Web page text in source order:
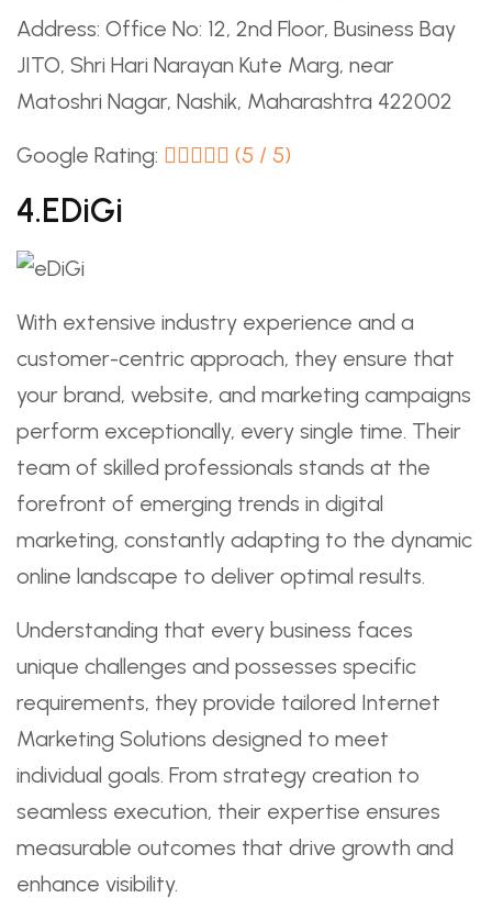
Address: Office No: 12, 2nd Floor, Business Bay
JITO, Shri Hari Narayan Kute Marg, near
Matoshri Nagar, Nashik, Maharashtra 422002
Google Rating: (5 / 5)
4.eDiGi
With extensive industry experience and a
customer-centric approach, they ensure that
your brand, website, and marketing campaigns
perform exceptionally, every single time. Their
team of skilled professionals stands at the
forefront of emerging trends in digital
marketing, constantly adapting to the dynamic
online landscape to deliver optimal results.
Understanding that every business faces
unique challenges and possesses specific
requirements, they provide tailored Internet
Marketing Solutions designed to meet
individual goals. From strategy creation to
seamless execution, their expertise ensures
measurable outcomes that drive growth and
enhance visibility.